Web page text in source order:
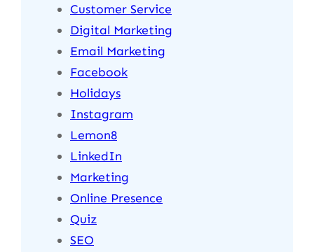
Customer Service
Digital Marketing
Email Marketing
Facebook
Holidays
Instagram
Lemon8
LinkedIn
Marketing
Online Presence
Quiz
SEO